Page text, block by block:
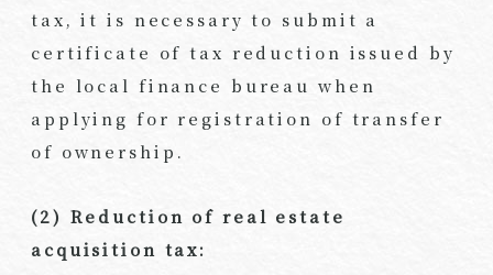
tax, it is necessary to submit a
certificate of tax reduction issued by
the local finance bureau when
applying for registration of transfer
of ownership.
(2) Reduction of real estate
acquisition tax: